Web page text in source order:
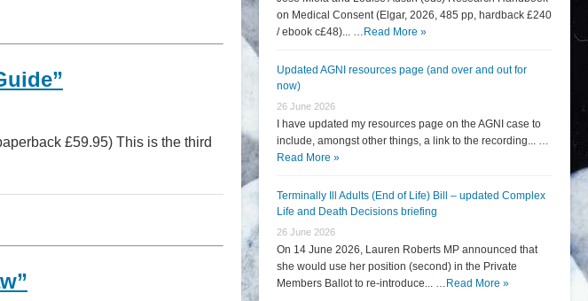
£59.95) This is the third
on Medical Consent (Elgar, 2026, 485 pp, hardback £240
/ ebook c£48)... … Read More »
Updated AGNI resources page (and over and out for
now)
26 June 2026
I have updated my resources page on the AGNI case to
include, amongst other things, a link to the recording... …
Read More »
Terminally Ill Adults (End of Life) Bill – updated Complex
Life and Death Decisions briefing
26 June 2026
On 14 June 2026, Lauren Roberts MP announced that
she would use her position (second) in the Private
Members Ballot to re-introduce... … Read More »